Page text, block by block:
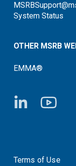
System Status
OTHER MSRB
EMMA®
FOOTER
System Status
Terms of Use